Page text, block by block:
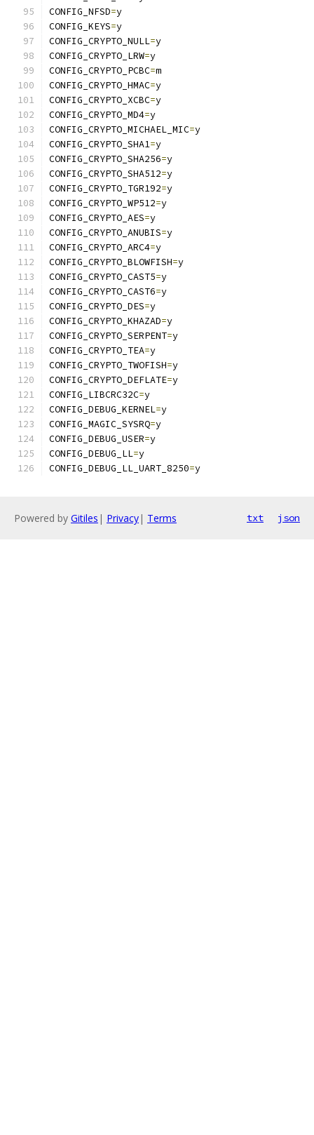
CONFIG_NFSD=y
CONFIG_KEYS=y
CONFIG_CRYPTO_NULL=y
CONFIG_CRYPTO_LRW=y
CONFIG_CRYPTO_PCBC=m
CONFIG_CRYPTO_HMAC=y
CONFIG_CRYPTO_XCBC=y
CONFIG_CRYPTO_MD4=y
CONFIG_CRYPTO_MICHAEL_MIC=y
CONFIG_CRYPTO_SHA1=y
CONFIG_CRYPTO_SHA256=y
CONFIG_CRYPTO_SHA512=y
CONFIG_CRYPTO_TGR192=y
CONFIG_CRYPTO_WP512=y
CONFIG_CRYPTO_AES=y
CONFIG_CRYPTO_ANUBIS=y
CONFIG_CRYPTO_ARC4=y
CONFIG_CRYPTO_BLOWFISH=y
CONFIG_CRYPTO_CAST5=y
CONFIG_CRYPTO_CAST6=y
CONFIG_CRYPTO_DES=y
CONFIG_CRYPTO_KHAZAD=y
CONFIG_CRYPTO_SERPENT=y
CONFIG_CRYPTO_TEA=y
CONFIG_CRYPTO_TWOFISH=y
CONFIG_CRYPTO_DEFLATE=y
CONFIG_LIBCRC32C=y
CONFIG_DEBUG_KERNEL=y
CONFIG_MAGIC_SYSRQ=y
CONFIG_DEBUG_USER=y
CONFIG_DEBUG_LL=y
CONFIG_DEBUG_LL_UART_8250=y
Powered by Gitiles | Privacy| Terms txt json